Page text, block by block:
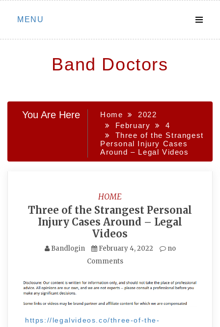
Skip
MENU
Band Doctors
You Are Here Home
2022
February
4
Three of the Strangest
Personal Injury Cases
Around – Legal Videos
HOME
Three of the Strangest Personal
Injury Cases Around – Legal
Videos
Bandlogin February 4, 2022
no
Comments
https://legalvideos.co/three-of-the-